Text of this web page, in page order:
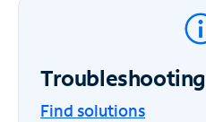
Troubleshooting
Find solutions